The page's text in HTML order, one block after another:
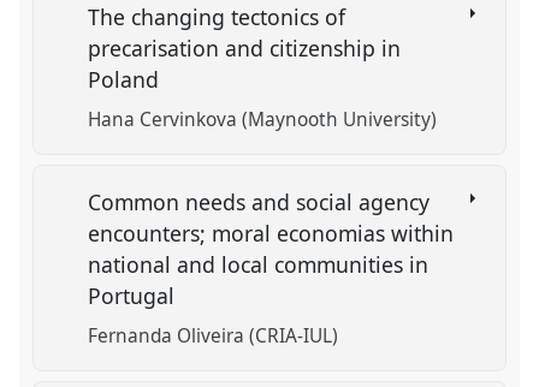
The changing tectonics of
precarisation and citizenship in
Poland
Hana Cervinkova (Maynooth University)
Common needs and social agency
encounters; moral economias within
national and local communities in
Portugal
Fernanda Oliveira (CRIA-IUL)